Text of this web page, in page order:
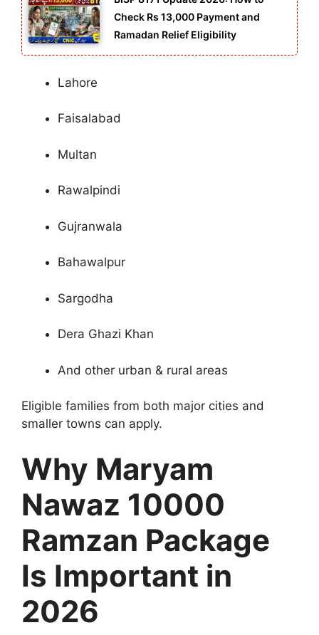
Check Rs 13,000 Payment and
Ramadan Relief Eligibility
Lahore
Faisalabad
Multan
Rawalpindi
Gujranwala
Bahawalpur
Sargodha
Dera Ghazi Khan
And other urban & rural areas
Eligible families from both major cities and
smaller towns can apply.
Why Maryam
Nawaz 10000
Ramzan Package
Is Important in
2026